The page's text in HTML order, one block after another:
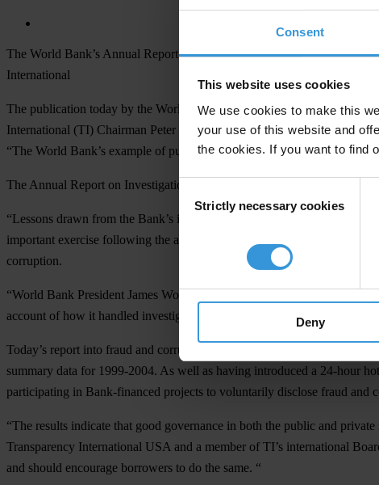
Consent
This website uses cookies
We use cookies to make this
your use of this website and
the cookies. If you want to find
Consent
Selection
Strictly necessary cookies
Deny
The World Bank’s Annual Report on investigations into fraud and
International
The publication today by the World Bank of its Annual Report detailing
International (TI) Chairman Peter Eigen today. “The lessons of the
“The World Bank’s example of publicly blacklisting companies found
The Annual Report on Investigations and Sanctions of Staff
“Lessons drawn from the Bank’s investigations and their public
important exercise following the allegations of corruption amounting to
corruption.
“World Bank President James Wolfensohn deserves credit for his
account of how it handled investigations into corruption within the
Today’s report into fraud and corruption within the World Bank and on
summary data for 1999-2004. As well as having introduced a 24-hour
participating in Bank-financed projects to voluntarily disclose fraud and
“The results indicate that good governance in both the public and
Transparency International USA and a member of TI’s international
and should encourage borrowers to do the same. “